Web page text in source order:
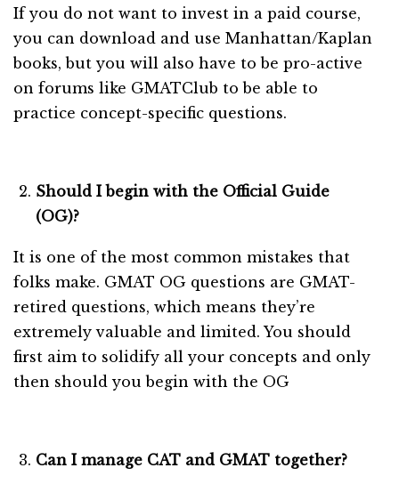
If you do not want to invest in a paid course,
you can download and use Manhattan/Kaplan
books, but you will also have to be pro-active
on forums like GMATClub to be able to
practice concept-specific questions.
Should I begin with the Official Guide
(OG)?
It is one of the most common mistakes that
folks make. GMAT OG questions are GMAT-
retired questions, which means they’re
extremely valuable and limited. You should
first aim to solidify all your concepts and only
then should you begin with the OG
Can I manage CAT and GMAT together?